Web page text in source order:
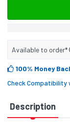
Available to order*
100% Money
Check Compatibility
Description